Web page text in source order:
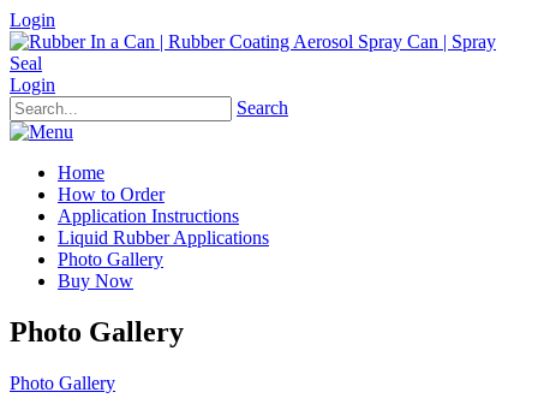
Login
Login
Search
Home
How to Order
Application Instructions
Liquid Rubber Applications
Photo Gallery
Buy Now
Photo Gallery
Photo Gallery